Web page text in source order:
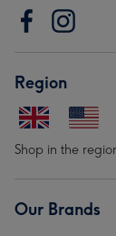
Region
Shop in the
Our Brands